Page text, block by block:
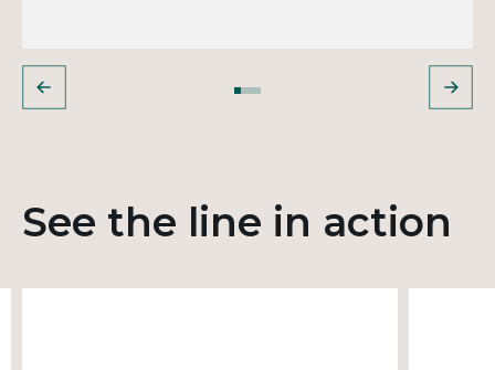
See the line in action